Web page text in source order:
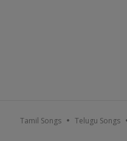
Tamil Songs Telugu Songs